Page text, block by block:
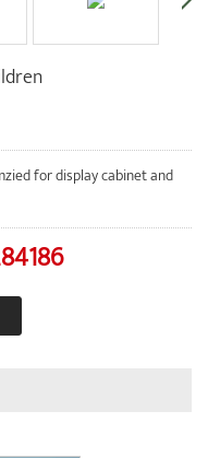
for display cabinet and